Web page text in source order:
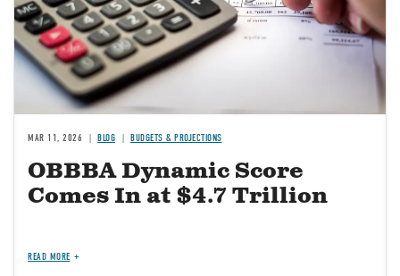
MAR 11, 2026 BLOG BUDGETS & PROJECTIONS
OBBBA Dynamic Score
Comes In at $4.7 Trillion
READ MORE